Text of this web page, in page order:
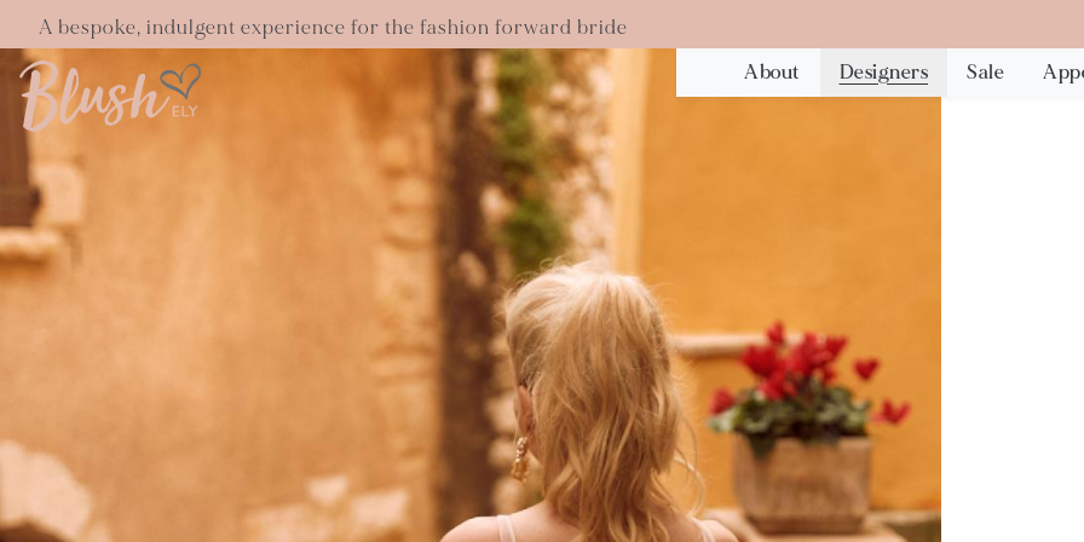
A bespoke, indulgent experience for the fashion forward bride
About Designers Sale